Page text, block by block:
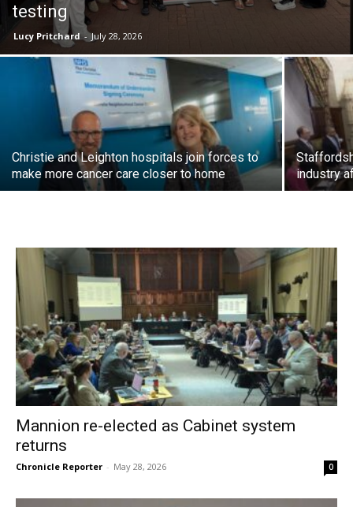
testing
Lucy Pritchard - July 28, 2026
Christie and Leighton hospitals join forces to
make more cancer care closer to home
industry
Mannion re-elected as Cabinet system
returns
Chronicle Reporter - May 28, 2026 0